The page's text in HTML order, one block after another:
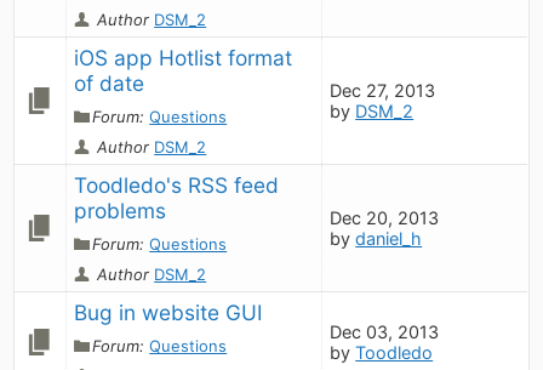
Author DSM_2
iOS app Hotlist format
of date
Forum:Questions
Author DSM_2
Dec 27, 2013
by DSM_2
Toodledo's RSS feed
problems
Forum:Questions
Author DSM_2
Dec 20, 2013
bydaniel_h
Bug in website GUI
Forum:Questions
Dec 03, 2013
byToodledo